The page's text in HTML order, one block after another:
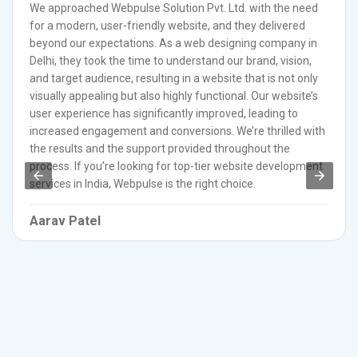
We approached Webpulse Solution Pvt. Ltd. with the need
for a modern, user-friendly website, and they delivered
beyond our expectations. As a web designing company in
Delhi, they took the time to understand our brand, vision,
and target audience, resulting in a website that is not only
visually appealing but also highly functional. Our website’s
user experience has significantly improved, leading to
increased engagement and conversions. We’re thrilled with
the results and the support provided throughout the
process. If you’re looking for top-tier website development
services in India, Webpulse is the right choice.
Aarav Patel